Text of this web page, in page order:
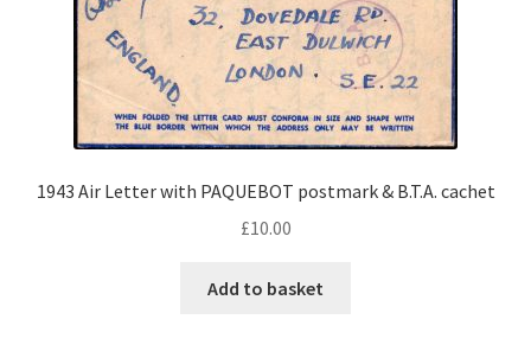
1943 Air Letter with PAQUEBOT postmark & B.T.A. cachet
£10.00
Add to basket